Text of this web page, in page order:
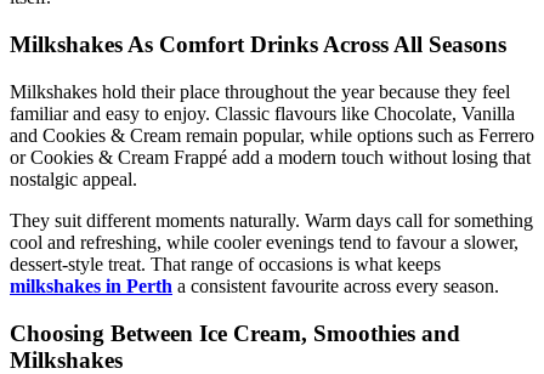
Milkshakes As Comfort Drinks Across All Seasons
Milkshakes hold their place throughout the year because they feel
familiar and easy to enjoy. Classic flavours like Chocolate, Vanilla
and Cookies & Cream remain popular, while options such as Ferrero
or Cookies & Cream Frappé add a modern touch without losing that
nostalgic appeal.
They suit different moments naturally. Warm days call for something
cool and refreshing, while cooler evenings tend to favour a slower,
dessert-style treat. That range of occasions is what keeps
milkshakes in Perth a consistent favourite across every season.
Choosing Between Ice Cream, Smoothies and
Milkshakes